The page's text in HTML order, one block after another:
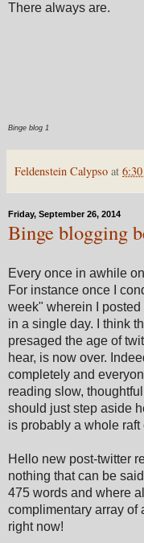
There always are.
Binge blog 1
Feldenstein Calypso at
Friday, September 26, 2014
Binge blogging
Every once in awhile
For instance once I
week" wherein I
in a single day. I think
presaged the age of
hear, is now over.
completely and
reading slow,
should just step aside
is probably a whole
Hello new post-twitter
nothing that can be
475 words and where
complimentary array of
right now!